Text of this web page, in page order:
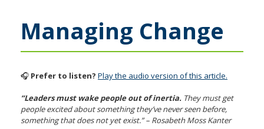
arrow
spacebar
Managing Change
🎧 Prefer to listen? Play the audio version of this article.
“Leaders must wake people out of inertia. They must get
people excited about something they’ve never seen before,
something that does not yet exist.” – Rosabeth Moss Kanter